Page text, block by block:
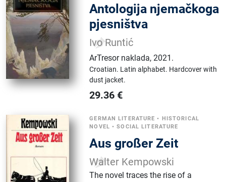
Antologija njemačkoga
pjesništva
Ivo Runtić
ArTresor naklada,2021.
Croatian. Latin alphabet. Hardcover with
dust jacket.
29.36 €
GERMAN LITERATURE • HISTORICAL
NOVEL •SOCIAL LITERATURE
Aus großer Zeit
Walter Kempowski
The novel traces the rise of a